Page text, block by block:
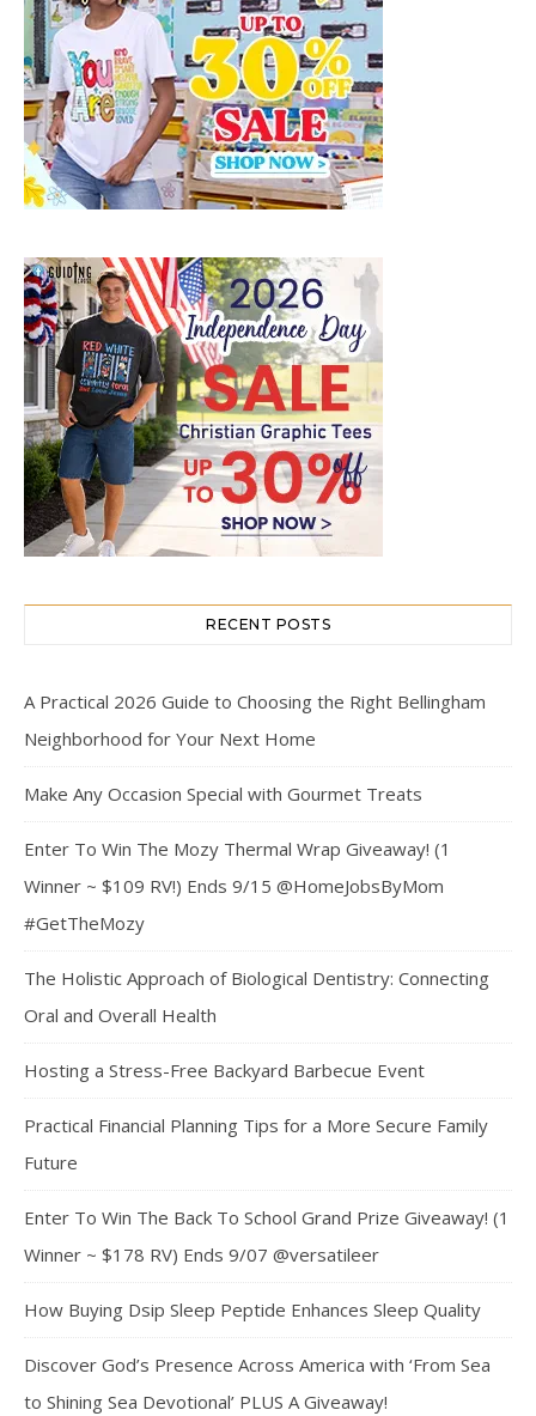
RECENT POSTS
A Practical 2026 Guide to Choosing the Right Bellingham
Neighborhood for Your Next Home
Make Any Occasion Special with Gourmet Treats
Enter To Win The Mozy Thermal Wrap Giveaway! (1
Winner ~ $109 RV!) Ends 9/15 @HomeJobsByMom
#GetTheMozy
The Holistic Approach of Biological Dentistry: Connecting
Oral and Overall Health
Hosting a Stress-Free Backyard Barbecue Event
Practical Financial Planning Tips for a More Secure Family
Future
Enter To Win The Back To School Grand Prize Giveaway! (1
Winner ~ $178 RV) Ends 9/07 @versatileer
How Buying Dsip Sleep Peptide Enhances Sleep Quality
Discover God’s Presence Across America with ‘From Sea
to Shining Sea Devotional’ PLUS A Giveaway!